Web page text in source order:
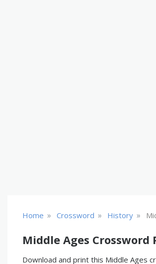
Home » Crossword » History »
Middle Ages Crossword
Download and print this Middle Ages